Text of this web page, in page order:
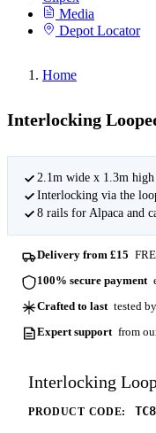
Media
Depot Locator
Home
Interlocking
2.1m wide x 1.3m high
Interlocking via the
8 rails for Alpaca and
Delivery from £15
100% secure payment
Crafted to last tested
Expert support from
Interlocking
PRODUCT CODE: